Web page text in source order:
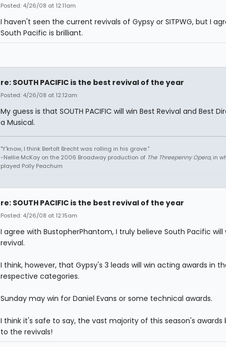
Posted: 4/26/08 at 12:11am
I haven't seen the current revivals of Gypsy or SITPWG, but I
South Pacific is brilliant.
re: SOUTH PACIFIC is the best revival of the year
Posted: 4/26/08 at 12:12am
My guess is that SOUTH PACIFIC will win Best Revival and Best
a Musical.
"Y'know, I think Bertolt Brecht was rolling in his grave."
-Nellie McKay on the 2006 Broadway production of The Threepenny Opera, in
played Polly Peachum
re: SOUTH PACIFIC is the best revival of the year
Posted: 4/26/08 at 12:15am
I agree with BustopherPhantom, I truly believe South Pacific will
revival.
I think, however, that Gypsy's 3 leads will win acting awards in
respective categories.
Sunday may win for Daniel Evans or some technical awards.
I think it's safe to say, the vast majority of this season's awards
to the revivals!